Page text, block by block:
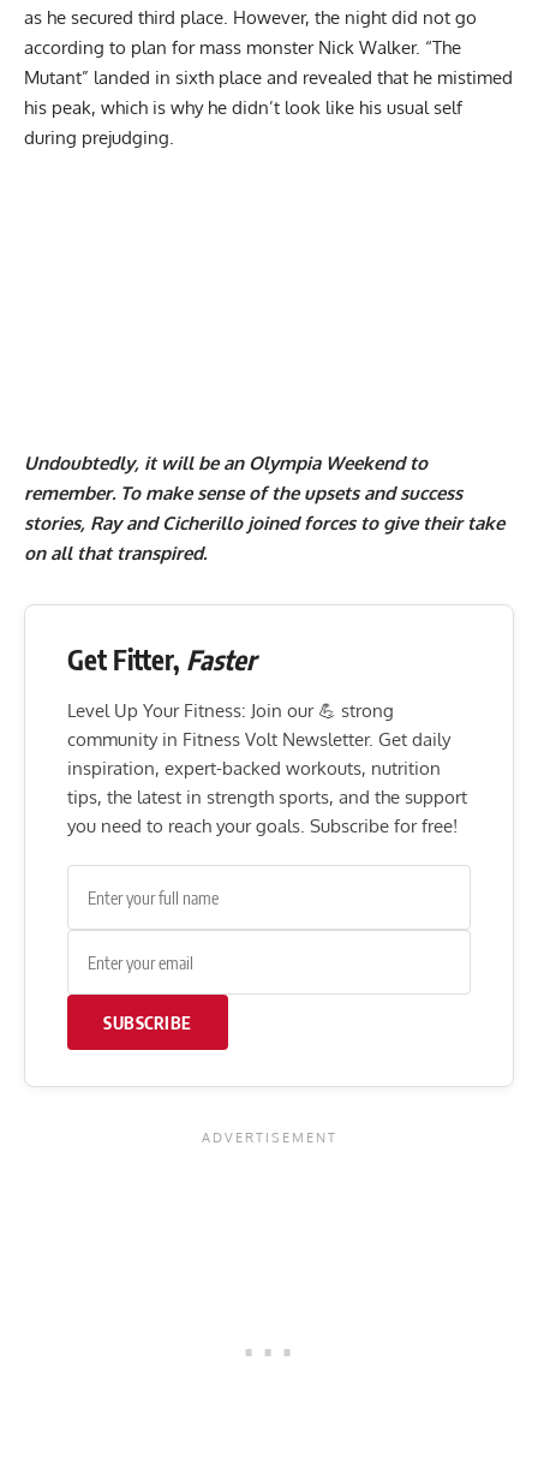
as he secured third place. However, the night did not go
according to plan for mass monster Nick Walker. “The
Mutant” landed in sixth place and revealed that he mistimed
his peak, which is why he didn’t look like his usual self
during prejudging.
Undoubtedly, it will be an Olympia Weekend to
remember. To make sense of the upsets and success
stories, Ray and Cicherillo joined forces to give their take
on all that transpired.
Get Fitter, Faster
Level Up Your Fitness: Join our 💪 strong
community in Fitness Volt Newsletter. Get daily
inspiration, expert-backed workouts, nutrition
tips, the latest in strength sports, and the support
you need to reach your goals. Subscribe for free!
SUBSCRIBE